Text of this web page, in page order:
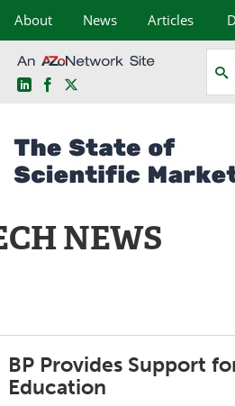
About News Articles
LinkedInFacebook
NEWS
BP Provides Support
Education